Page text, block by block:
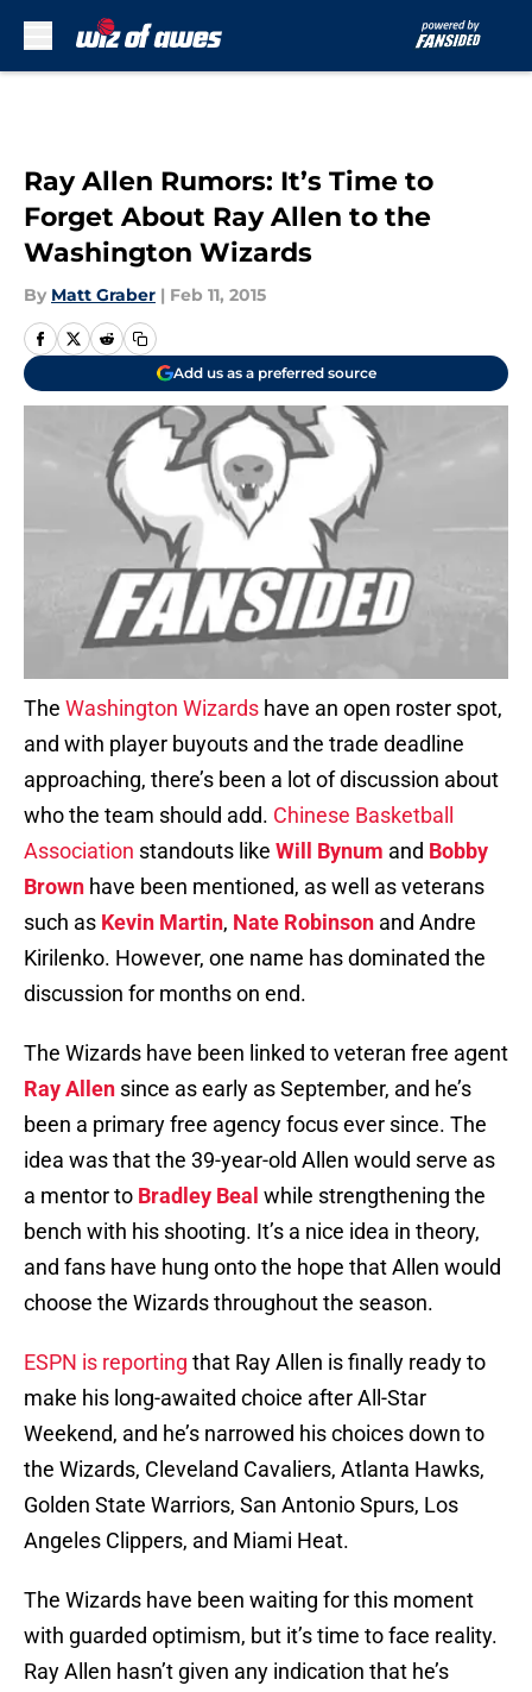
Ray Allen Rumors: It’s Time to
Forget About Ray Allen to the
Washington Wizards
By Matt Graber | Feb 11, 2015
Add us as a preferred source
The Washington Wizards have an open roster spot,
and with player buyouts and the trade deadline
approaching, there’s been a lot of discussion about
who the team should add. Chinese Basketball
Association standouts like Will Bynum and Bobby
Brown have been mentioned, as well as veterans
such as Kevin Martin, Nate Robinson and Andre
Kirilenko. However, one name has dominated the
discussion for months on end.
The Wizards have been linked to veteran free agent
Ray Allen since as early as September, and he’s
been a primary free agency focus ever since. The
idea was that the 39-year-old Allen would serve as
a mentor to Bradley Beal while strengthening the
bench with his shooting. It’s a nice idea in theory,
and fans have hung onto the hope that Allen would
choose the Wizards throughout the season.
ESPN is reporting that Ray Allen is finally ready to
make his long-awaited choice after All-Star
Weekend, and he’s narrowed his choices down to
the Wizards, Cleveland Cavaliers, Atlanta Hawks,
Golden State Warriors, San Antonio Spurs, Los
Angeles Clippers, and Miami Heat.
The Wizards have been waiting for this moment
with guarded optimism, but it’s time to face reality.
Ray Allen hasn’t given any indication that he’s